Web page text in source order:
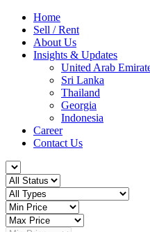
Home
Sell / Rent
About Us
Insights & Updates
United Arab
Sri Lanka
Thailand
Georgia
Indonesia
Career
Contact Us